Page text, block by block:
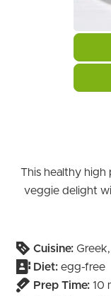
This healthy high
veggie delight
Cuisine:
Diet: egg-free
Prep Time: 10